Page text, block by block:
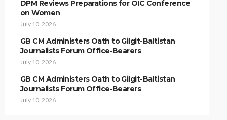
DPM Reviews Preparations for OIC Conference
on Women
July 10, 2026
GB CM Administers Oath to Gilgit-Baltistan
Journalists Forum Office-Bearers
July 10, 2026
GB CM Administers Oath to Gilgit-Baltistan
Journalists Forum Office-Bearers
July 10, 2026